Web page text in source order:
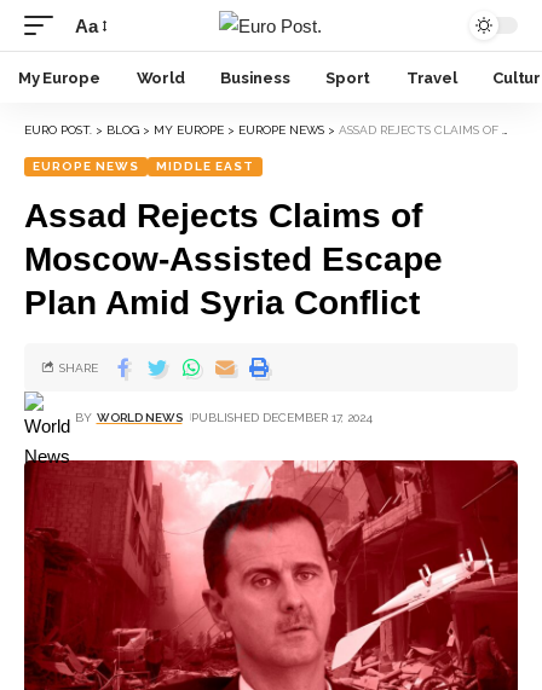
Aa
My Europe World Business Sport Travel
EURO POST. > BLOG > MY EUROPE > EUROPE NEWS > ASSAD REJECTS CLAIMS OF MOSCOW-ASSISTED ESCAPE PLAN AMID SYRIA CONFLICT
EUROPE NEWS MIDDLE EAST
Assad Rejects Claims of
Moscow-Assisted Escape
Plan Amid Syria Conflict
BY WORLD NEWS PUBLISHED DECEMBER 17, 2024
SHARE